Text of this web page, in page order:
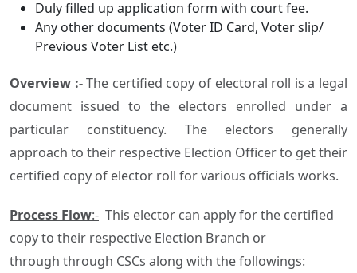
Duly filled up application form with court fee.
Any other documents (Voter ID Card, Voter slip/
Previous Voter List etc.)
Overview :-The certified copy of electoral roll is a legal
document issued to the electors enrolled under a
particular constituency. The electors generally
approach to their respective Election Officer to get their
certified copy of elector roll for various officials works.
Process Flow:- This elector can apply for the certified
copy to their respective Election Branch or
through through CSCs along with the followings: